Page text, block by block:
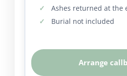
Ashes returned at the
Burial not included
Arrange